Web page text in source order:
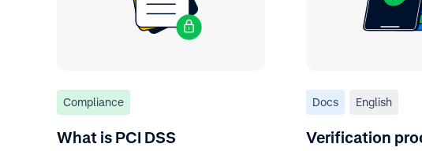
Compliance
What is PCI DSS
Docs English
Verification